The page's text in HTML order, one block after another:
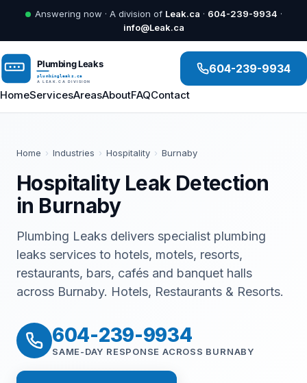
Answering now · A division of Leak.ca · 604-239-9934 ·
info@Leak.ca
HomeServicesAreasAboutFAQContact
604-239-9934
Home › Industries › Hospitality › Burnaby
Hospitality Leak Detection
in Burnaby
Plumbing Leaks delivers specialist plumbing
leaks services to hotels, motels, resorts,
restaurants, bars, cafés and banquet halls
across Burnaby. Hotels, Restaurants & Resorts.
604-239-9934
SAME-DAY RESPONSE ACROSS BURNABY